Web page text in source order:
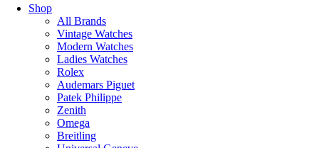
Shop
All Brands
Vintage Watches
Modern Watches
Ladies Watches
Rolex
Audemars Piguet
Patek Philippe
Zenith
Omega
Breitling